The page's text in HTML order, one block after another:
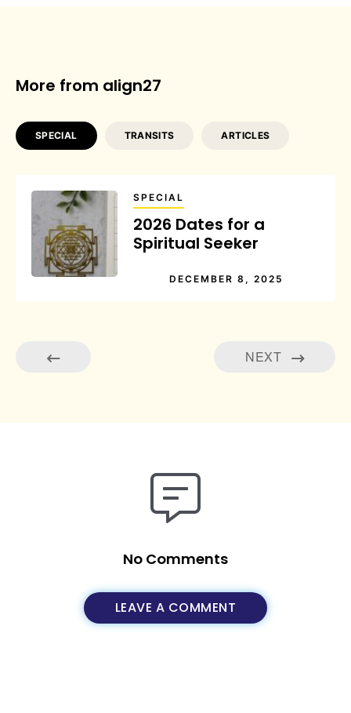
More from align27
SPECIAL TRANSITS ARTICLES
SPECIAL
2026 Dates for a
Spiritual Seeker
DECEMBER 8, 2025
NEXT
No Comments
LEAVE A COMMENT